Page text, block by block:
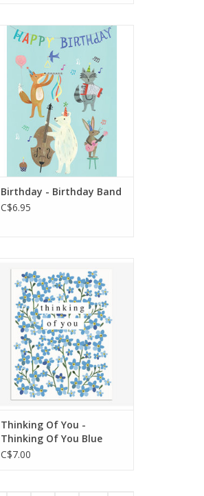
An illustrated musical
menagerie plays a
celebratory tune for your
birthday person! Greeting
Inside: Strike up the band!
Birthday - Birthday Band
C$6.95
Inside
Dimensions: 108 x 139 mm
Features: Embossed
ADD TO CART
Thinking Of You -
Thinking Of You Blue
C$7.00